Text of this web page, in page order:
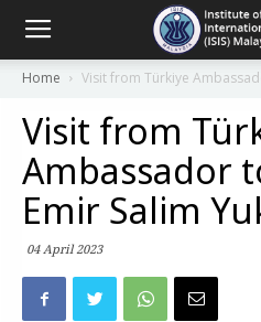
Home Visit from Türkiye
Visit from
Ambassador
Emir Salim
04 April 2023